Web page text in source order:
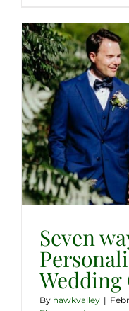
Seven
By hawkvalley |